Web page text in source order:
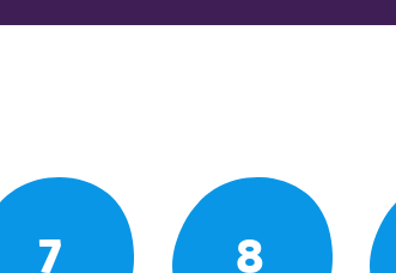
7 8